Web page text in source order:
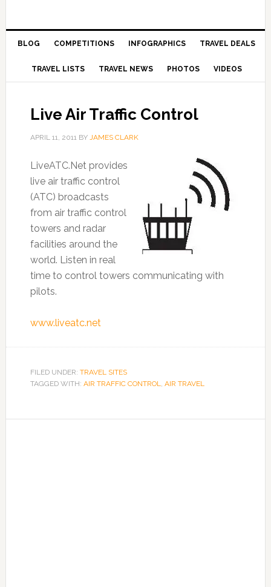
BLOG COMPETITIONS INFOGRAPHICS TRAVEL DEALS
TRAVEL LISTS TRAVEL NEWS PHOTOS VIDEOS
Live Air Traffic Control
APRIL 11, 2011BY JAMES CLARK
LiveATC.Net provides
live air traffic control
(ATC) broadcasts
from air traffic control
towers and radar
facilities around the
world. Listen in real
time to control towers communicating with
pilots.
www.liveatc.net
FILED UNDER: TRAVEL SITES
TAGGED WITH: AIR TRAFFIC CONTROL, AIR TRAVEL